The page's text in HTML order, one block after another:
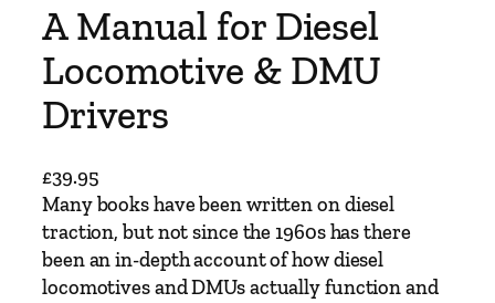
A Manual for Diesel
Locomotive & DMU
Drivers
£39.95
Many books have been written on diesel
traction, but not since the 1960s has there
been an in-depth account of how diesel
locomotives and DMUs actually function and